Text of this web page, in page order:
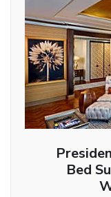
Bed